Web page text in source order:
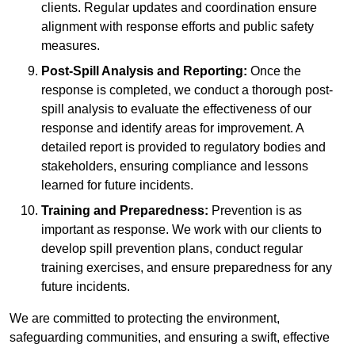
clients. Regular updates and coordination ensure
alignment with response efforts and public safety
measures.
Post-Spill Analysis and Reporting: Once the
response is completed, we conduct a thorough post-
spill analysis to evaluate the effectiveness of our
response and identify areas for improvement. A
detailed report is provided to regulatory bodies and
stakeholders, ensuring compliance and lessons
learned for future incidents.
Training and Preparedness: Prevention is as
important as response. We work with our clients to
develop spill prevention plans, conduct regular
training exercises, and ensure preparedness for any
future incidents.
We are committed to protecting the environment,
safeguarding communities, and ensuring a swift, effective